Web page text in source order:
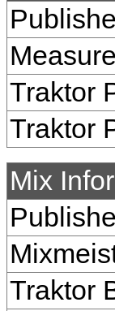
Traktor
Traktor
Mix
Traktor